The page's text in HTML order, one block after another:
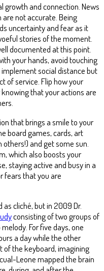
growth and connection. News
not accurate. Being
uncertainty and fear as it
stories of the moment.
documented at this point.
your hands, avoid touching
social distance but
of service. Flip how your
that your actions are
that brings a smile to your
board games, cards, art
and get some sun.
which also boosts your
staying active and busy in a
fears that you are
cliché, but in 2009 Dr.
consisting of two groups of
For five days, one
a day while the other
of the keyboard, imagining
Leone mapped the brain